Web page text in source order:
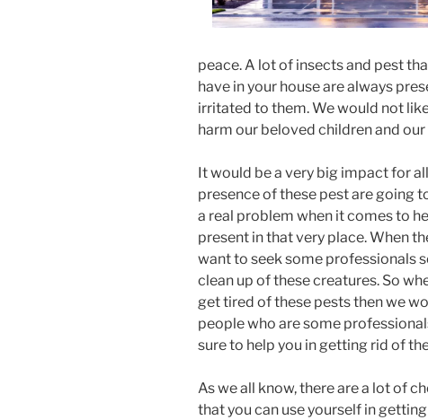
peace. A lot of insects and pest
have in your house are always
irritated to them. We would not
harm our beloved children and
It would be a very big impact for
presence of these pest are going
a real problem when it comes to
present in that very place. When
want to seek some professionals
clean up of these creatures. So
get tired of these pests then we
people who are some
sure to help you in getting rid of
As we all know, there are a lot of
that you can use yourself in